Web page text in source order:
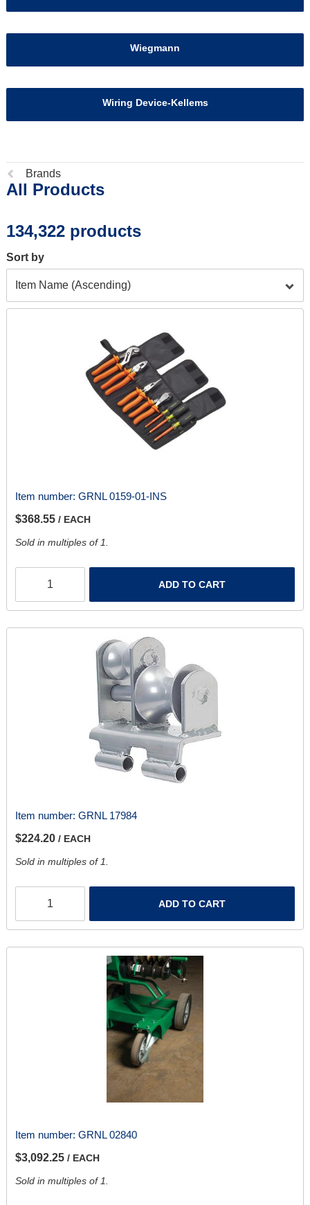
Wiegmann
Wiring Device-Kellems
Previous
page:
Brands
All Products
134,322 products
Sort by
Item number: GRNL 0159-01-INS
$368.55 / EACH
Sold in multiples of 1.
ADD TO CART
Item number: GRNL 17984
$224.20 / EACH
Sold in multiples of 1.
ADD TO CART
Item number: GRNL 02840
$3,092.25 / EACH
Sold in multiples of 1.